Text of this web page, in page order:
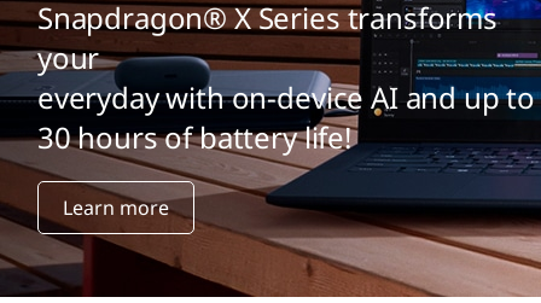
Snapdragon® X Series transforms
your
everyday with on-device AI and up to
30 hours of battery life!
Learn more